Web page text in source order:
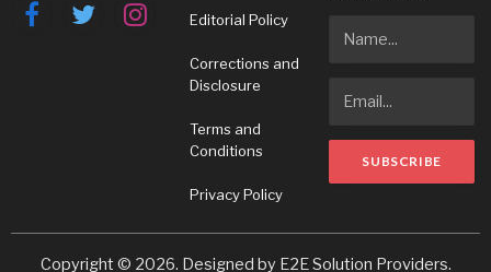
FacebookTwitterInstagramEditorial Policy
Corrections and
Disclosure
Terms and
Conditions
Privacy Policy
Copyright © 2026. Designed by E2E Solution Providers.